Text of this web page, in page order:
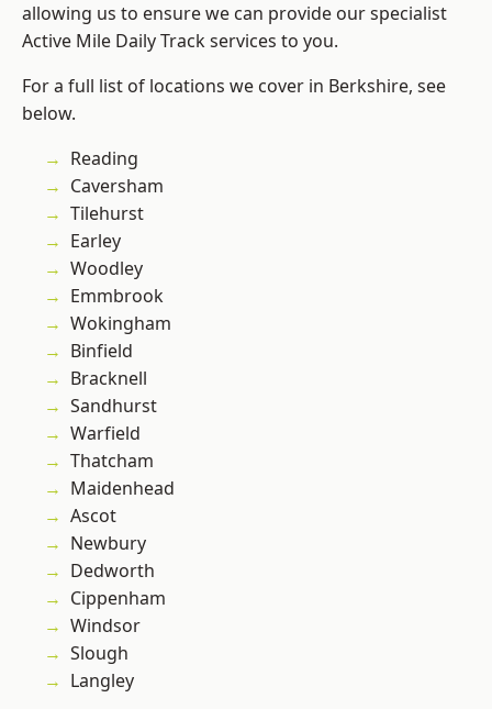
allowing us to ensure we can provide our specialist
Active Mile Daily Track services to you.
For a full list of locations we cover in Berkshire, see
below.
Reading
Caversham
Tilehurst
Earley
Woodley
Emmbrook
Wokingham
Binfield
Bracknell
Sandhurst
Warfield
Thatcham
Maidenhead
Ascot
Newbury
Dedworth
Cippenham
Windsor
Slough
Langley